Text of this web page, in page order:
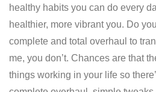
healthy habits you can do every
healthier, more vibrant you. Do
complete and total overhaul to
me, you don’t. Chances are that
things working in your life so